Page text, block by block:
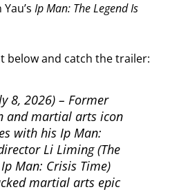
Ip Man: The Legend Is
below and catch the trailer:
8, 2026) – Former
and martial arts icon
with his Ip Man:
Li Liming (The
Man: Crisis Time)
martial arts epic